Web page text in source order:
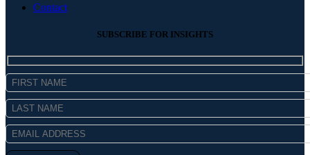
Contact
SUBSCRIBE FOR INSIGHTS